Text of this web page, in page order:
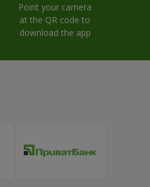
Point your camera
at the QR code to
download the app